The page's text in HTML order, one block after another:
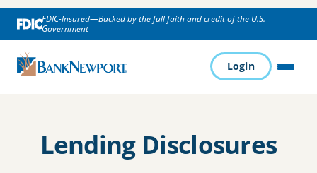
FDIC-Insured—Backed by the full faith and credit of the U.S.
Government
Login MENU
Lending Disclosures